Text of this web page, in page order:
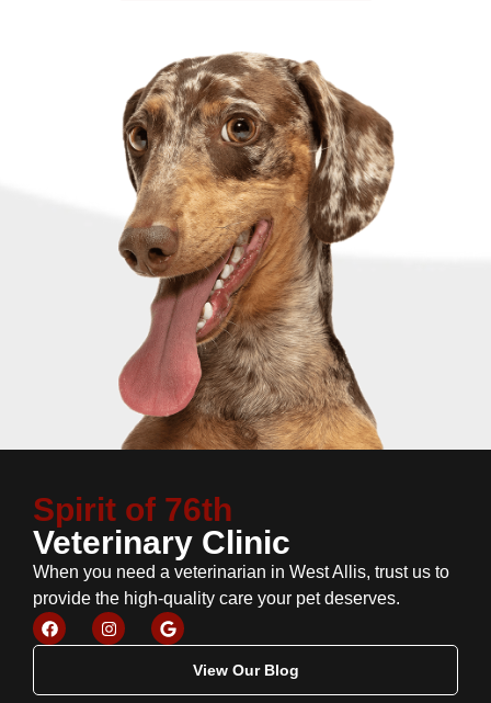
Spirit of 76th
Veterinary Clinic
When you need a veterinarian in West Allis, trust us to
provide the high-quality care your pet deserves.
View Our Blog